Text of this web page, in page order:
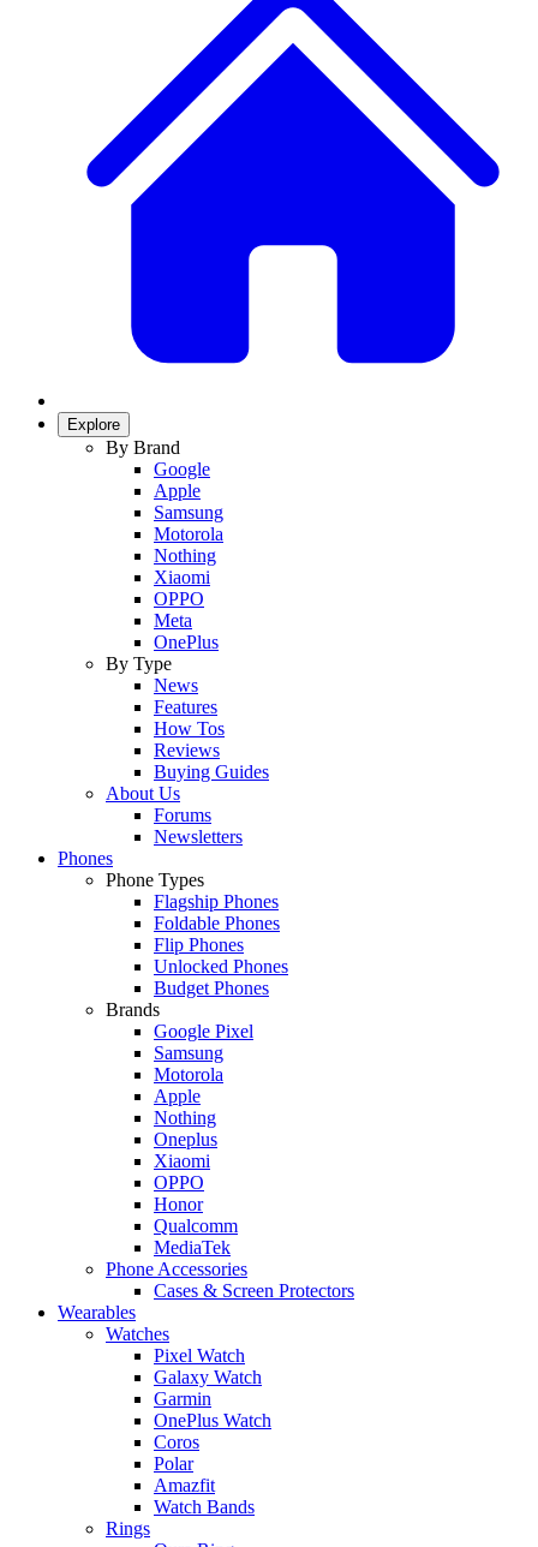
Explore
By Brand
Google
Apple
Samsung
Motorola
Nothing
Xiaomi
OPPO
Meta
OnePlus
By Type
News
Features
How Tos
Reviews
Buying Guides
About Us
Forums
Newsletters
Phones
Phone Types
Flagship Phones
Foldable Phones
Flip Phones
Unlocked Phones
Budget Phones
Brands
Google Pixel
Samsung
Motorola
Apple
Nothing
Oneplus
Xiaomi
OPPO
Honor
Qualcomm
MediaTek
Phone Accessories
Cases & Screen Protectors
Wearables
Watches
Pixel Watch
Galaxy Watch
Garmin
OnePlus Watch
Coros
Polar
Amazfit
Watch Bands
Rings